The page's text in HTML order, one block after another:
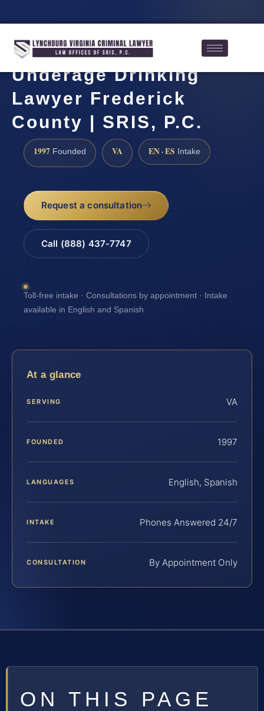
Underage Drinking
Lawyer Frederick
County | SRIS, P.C.
1997 Founded VA EN · ES Intake
Request a consultation
Call (888) 437-7747
Toll-free intake · Consultations by appointment · Intake
available in English and Spanish
At a glance
SERVING VA
FOUNDED 1997
LANGUAGES English, Spanish
INTAKE Phones Answered 24/7
CONSULTATION By Appointment Only
ON THIS PAGE